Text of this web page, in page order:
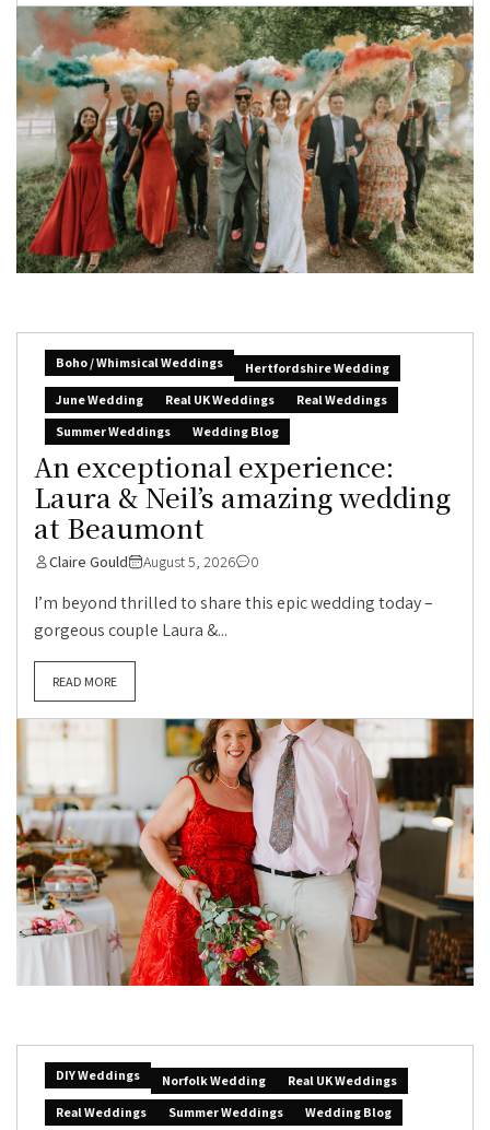
Boho / Whimsical Weddings
Hertfordshire Wedding
June Wedding
Real UK Weddings
Real Weddings
Summer Weddings
Wedding Blog
An exceptional experience:
Laura & Neil’s amazing wedding
at Beaumont
Claire Gould August 5, 2026 0
I’m beyond thrilled to share this epic wedding today –
gorgeous couple Laura &...
READ MORE
DIY Weddings Norfolk Wedding
Real UK Weddings
Real Weddings
Summer Weddings Wedding Blog